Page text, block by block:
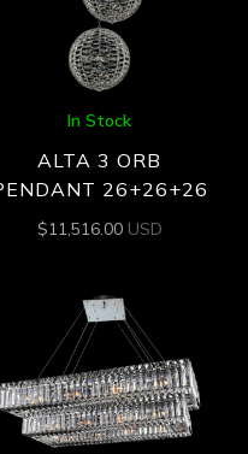
In Stock
ALTA 3 ORB
26+26+26
$11,516.00 USD